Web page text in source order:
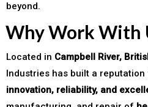
beyond.
Why Work With
Located in Campbell River,
Industries has built a
innovation, reliability, and